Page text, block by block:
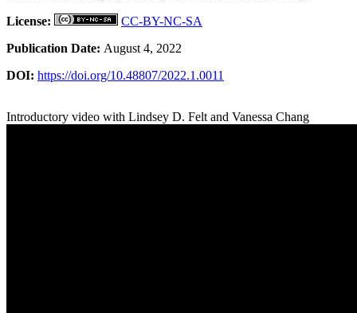
License:
CC-BY-NC-SA
Publication Date: August 4, 2022
DOI: https://doi.org/10.48807/2022.1.0011
Introductory video with Lindsey D. Felt and Vanessa Chang